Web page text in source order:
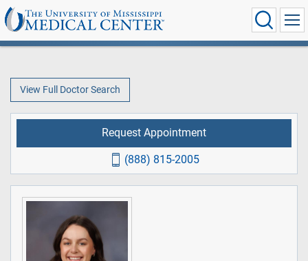
View Full Doctor Search
Request Appointment
(888) 815-2005